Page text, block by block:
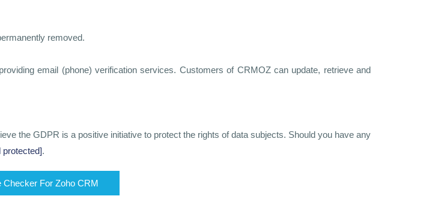
removed.
email (phone) verification services. Customers of CRMOZ can update, retrieve and
the GDPR is a positive initiative to protect the rights of data subjects. Should you have any
protected].
Checker For Zoho CRM